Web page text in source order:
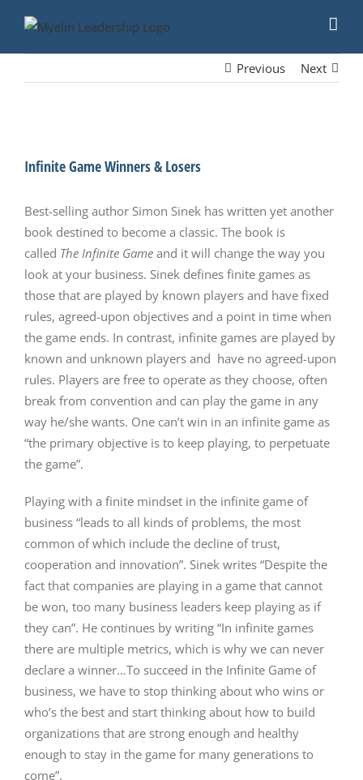
content
Previous
Next
Larger
Infinite Game Winners & Losers
Best-selling author Simon Sinek has written yet another
book destined to become a classic. The book is
called The Infinite Game and it will change the way you
look at your business. Sinek defines finite games as
those that are played by known players and have fixed
rules, agreed-upon objectives and a point in time when
the game ends. In contrast, infinite games are played by
known and unknown players and have no agreed-upon
rules. Players are free to operate as they choose, often
break from convention and can play the game in any
way he/she wants. One can’t win in an infinite game as
“the primary objective is to keep playing, to perpetuate
the game”.
Playing with a finite mindset in the infinite game of
business “leads to all kinds of problems, the most
common of which include the decline of trust,
cooperation and innovation”. Sinek writes “Despite the
fact that companies are playing in a game that cannot
be won, too many business leaders keep playing as if
they can”. He continues by writing “In infinite games
there are multiple metrics, which is why we can never
declare a winner…To succeed in the Infinite Game of
business, we have to stop thinking about who wins or
who’s the best and start thinking about how to build
organizations that are strong enough and healthy
enough to stay in the game for many generations to
come”.